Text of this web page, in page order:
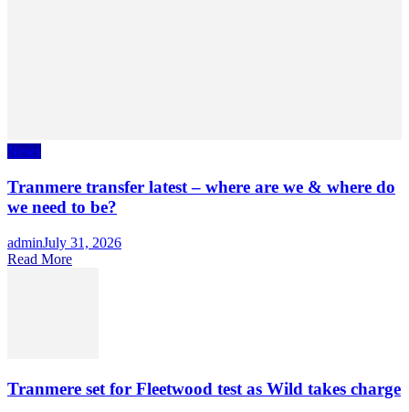
News
Tranmere transfer latest – where are we & where do
we need to be?
Author
adminPosted
on
July 31, 2026
Read More
Tranmere set for Fleetwood test as Wild takes charge